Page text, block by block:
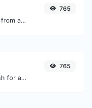
Extract email addresses from any kind of text content.
765
Generate a SHA-512 hash for any string input.
765